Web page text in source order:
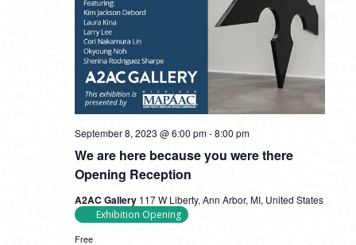
We are here because you were there
Opening Reception
September 8, 2023 @ 6:00 pm-8:00 pm
A2AC Gallery 117 W Liberty, Ann Arbor, MI, United States
Exhibition Opening
Free